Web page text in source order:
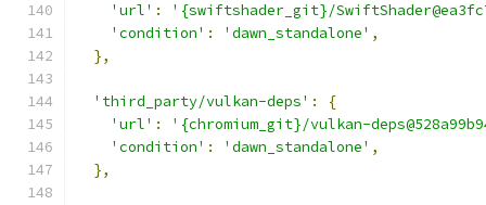
'url' :
'{swiftshader_git}/
'condition' : 'dawn_standalone' ,
},
'third_party/vulkan-deps' :
{
'url' :
'{chromium_git}/vulkan-
'condition' : 'dawn_standalone' ,
},